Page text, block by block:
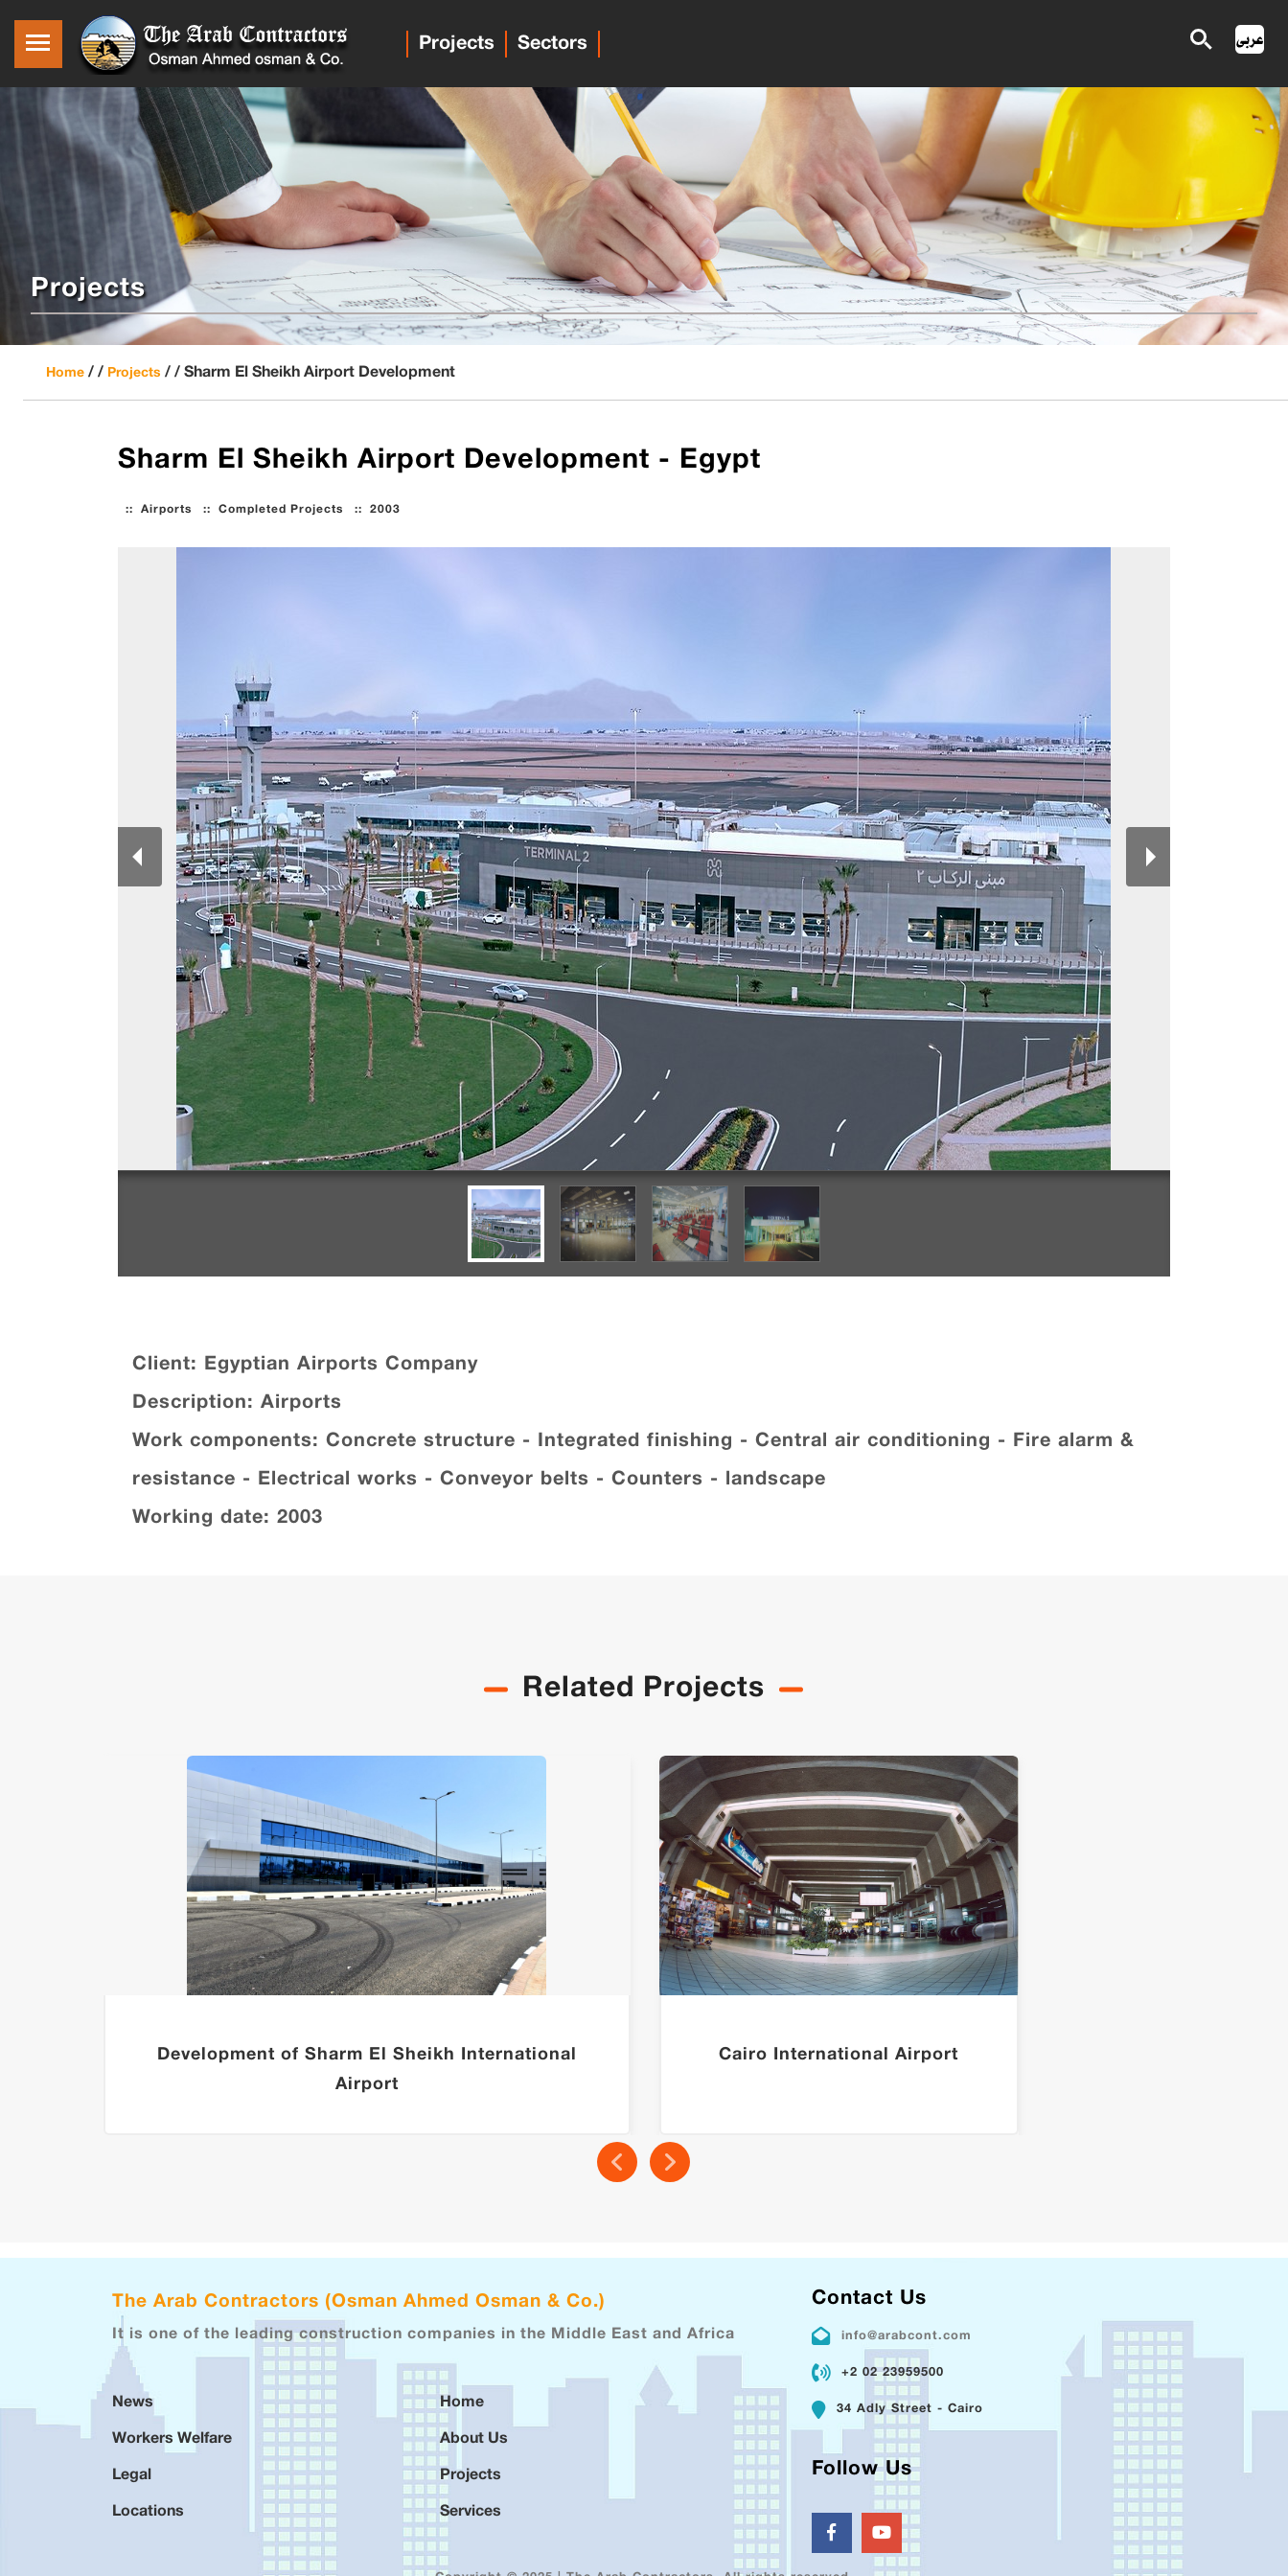
Projects Sectors
Projects
Home / / Projects / / Sharm El Sheikh Airport Development
Sharm El Sheikh Airport Development - Egypt
Airports :: Completed Projects :: 2003
::
Client: Egyptian Airports Company
Description: Airports
Work components: Concrete structure - Integrated finishing - Central air conditioning - Fire alarm &
resistance - Electrical works - Conveyor belts - Counters - landscape
Working date: 2003
Related Projects
Development of Sharm El Sheikh International
Airport
Cairo International Airport
The Arab Contractors (Osman Ahmed Osman & Co.)
It is one of the leading construction companies in the Middle East and Africa
News
Workers Welfare
Legal
Locations
Home
About Us
Projects
Services
Contact Us
info@arabcont.com
+2 02 23959500
34 Adly Street - Cairo
Follow Us